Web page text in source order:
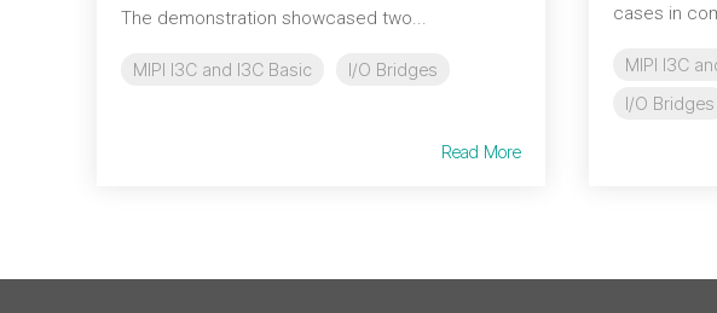
The demonstration showcased two...
MIPI I3C and I3C Basic I/O Bridges
Read More
cases in
MIPI I3C
I/O Bridges